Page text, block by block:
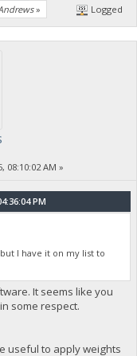
» Logged
08:10:02 AM »
PM
I have it on my list to
It seems like you
some respect.
useful to apply weights